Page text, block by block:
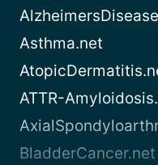
Asthma.net
ATTR-
BladderCancer.net